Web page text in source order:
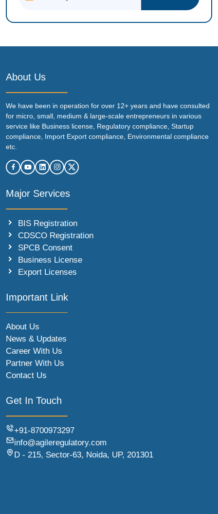
About Us
We have been in operation for over 12+ years and have consulted
for micro, small, medium & large-scale entrepreneurs in various
service like Business license, Regulatory compliance, Startup
compliance, Import Export compliance, Environmental compliance
etc.
Major Services
BIS Registration
CDSCO Registration
SPCB Consent
Business License
Export Licenses
Important Link
About Us
News & Updates
Career With Us
Partner With Us
Contact Us
Get In Touch
+91-8700973297
info@agileregulatory.com
D - 215, Sector-63, Noida, UP, 201301